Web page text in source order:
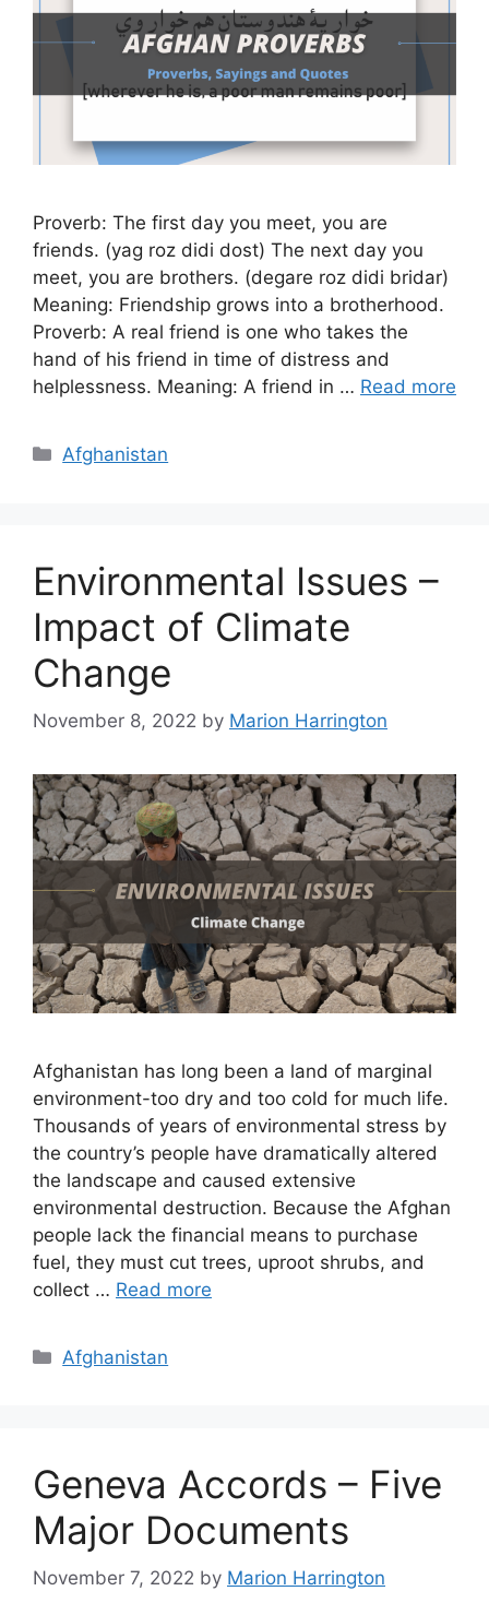
Proverb: The first day you meet, you are
friends. (yag roz didi dost) The next day you
meet, you are brothers. (degare roz didi bridar)
Meaning: Friendship grows into a brotherhood.
Proverb: A real friend is one who takes the
hand of his friend in time of distress and
helplessness. Meaning: A friend in … Read more
Categories
Afghanistan
Environmental Issues –
Impact of Climate
Change
November 8, 2022 by Marion Harrington
Afghanistan has long been a land of marginal
environment-too dry and too cold for much life.
Thousands of years of environmental stress by
the country’s people have dramatically altered
the landscape and caused extensive
environmental destruction. Because the Afghan
people lack the financial means to purchase
fuel, they must cut trees, uproot shrubs, and
collect … Read more
Categories
Afghanistan
Geneva Accords – Five
Major Documents
November 7, 2022 by Marion Harrington